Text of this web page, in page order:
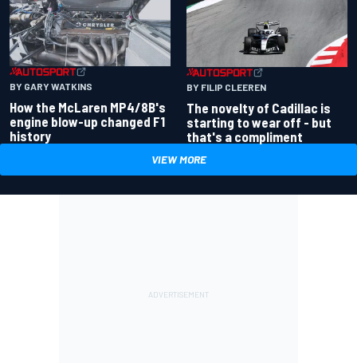
BY GARY WATKINS
How the McLaren MP4/8B's
engine blow-up changed F1
history
BY FILIP CLEEREN
The novelty of Cadillac is
starting to wear off - but
that's a compliment
VIEW MORE